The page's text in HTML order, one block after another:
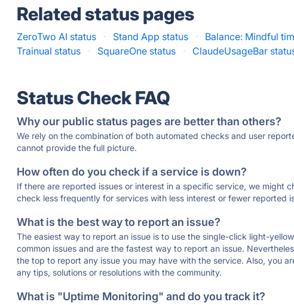
Related status pages
ZeroTwo AI status · Stand App status · Balance: Mindful
Trainual status
· SquareOne status · ClaudeUsageBar
Status Check FAQ
Why our public status pages are better than others?
We rely on the combination of both automated checks and user
cannot provide the full picture.
How often do you check if a service is down?
If there are reported issues or interest in a specific service, we might
check less frequently for services with less interest or fewer reported
What is the best way to report an issue?
The easiest way to report an issue is to use the single-click light-
common issues and are the fastest way to report an issue.
the top to report any issue you may have with the service. Also, you
any tips, solutions or resolutions with the community.
What is "Uptime Monitoring" and do you track it?